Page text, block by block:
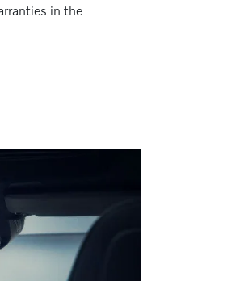
in the